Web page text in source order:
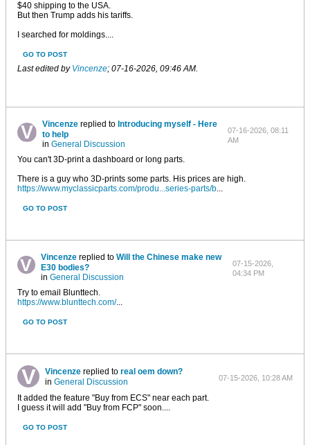
$40 shipping to the USA.
But then Trump adds his tariffs.
I searched for moldings....
GO TO POST
Last edited by Vincenze; 07-16-2026, 09:46 AM.
Vincenze replied to Introducing myself - Here
to help
inGeneral Discussion
07-16-2026, 08:11
AM
You can't 3D-print a dashboard or long parts.
There is a guy who 3D-prints some parts. His prices are high.
https://www.myclassicparts.com/produ...series-parts/b...
GO TO POST
Vincenzereplied to Will the Chinese make new
E30 bodies?
in General Discussion
07-15-2026,
04:34 PM
Try to email Blunttech.
https://www.blunttech.com/...
GO TO POST
Vincenze replied to real oem down?
in General Discussion 07-15-2026, 10:28 AM
It added the feature "Buy from ECS" near each part.
I guess it will add "Buy from FCP" soon....
GO TO POST